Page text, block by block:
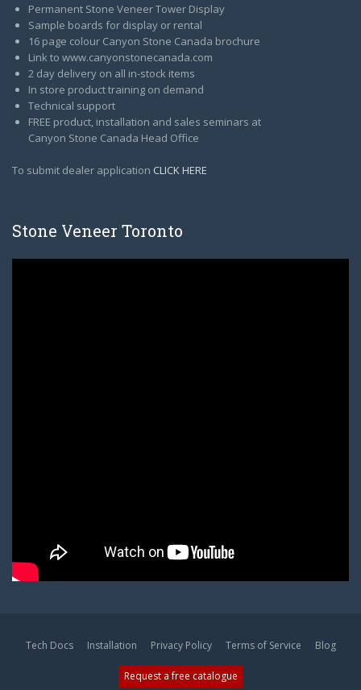
Permanent Stone Veneer Tower Display
Sample boards for display or rental
16 page colour Canyon Stone Canada brochure
Link to www.canyonstonecanada.com
2 day delivery on all in-stock items
In store product training on demand
Technical support
FREE product, installation and sales seminars at
Canyon Stone Canada Head Office
To submit dealer application CLICK HERE
Stone Veneer Toronto
Tech Docs Installation Privacy Policy Terms of Service Blog
Request a free catalogue